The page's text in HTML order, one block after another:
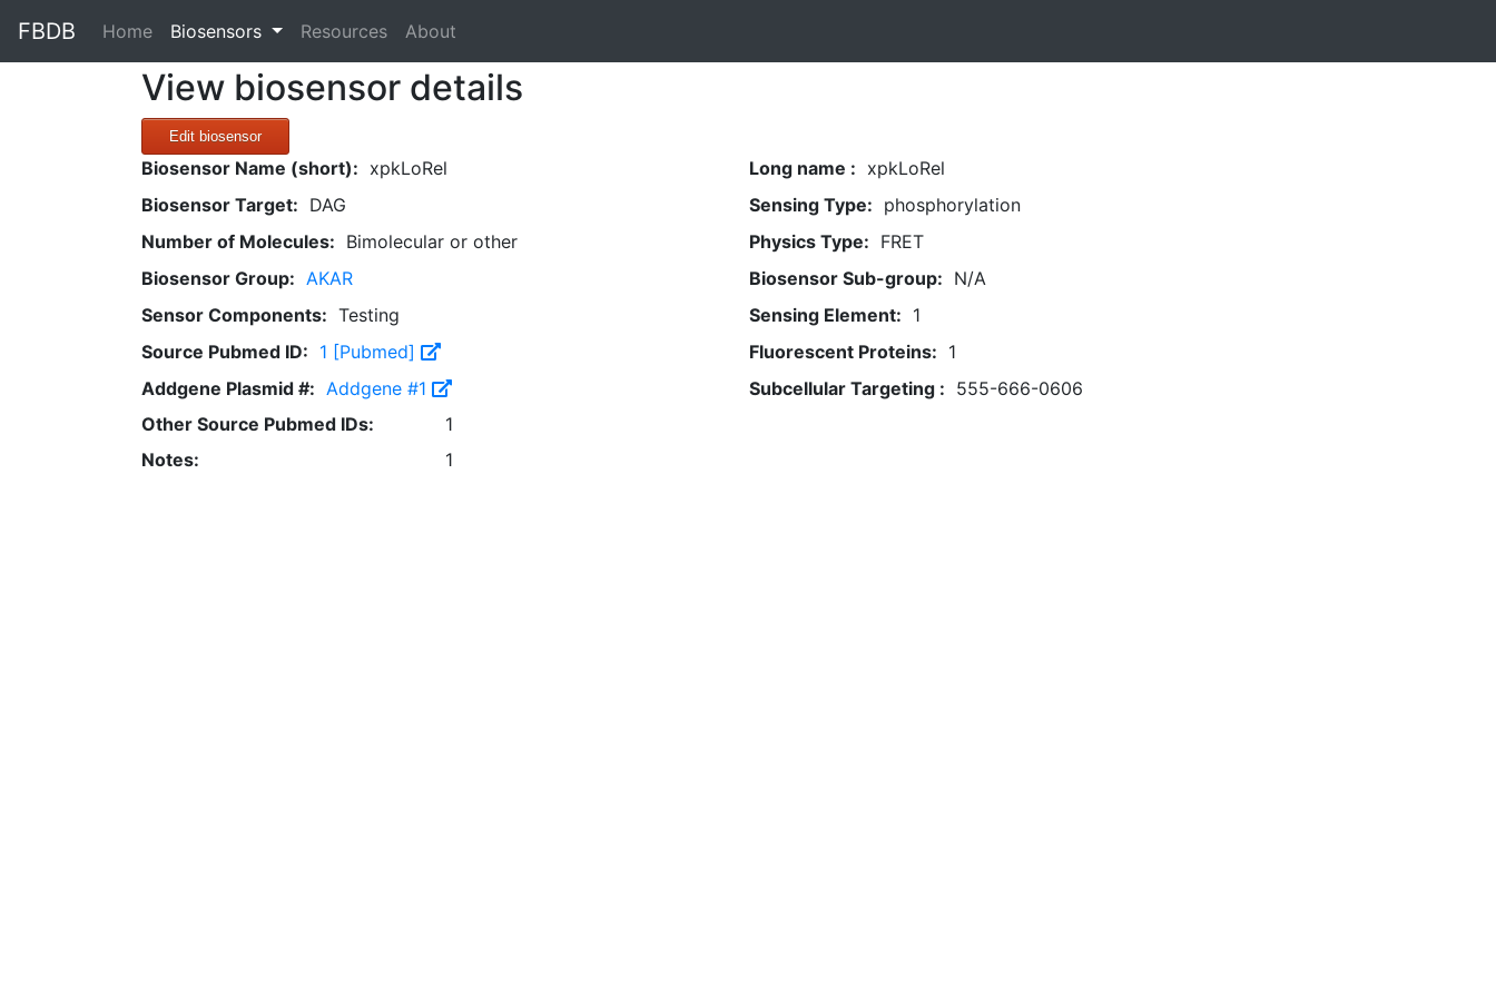
FBDB Home(current)
Biosensors Resources About
View biosensor details
Edit biosensor
Biosensor Name (short): xpkLoRel Long name : xpkLoRel
Biosensor Target: DAG Sensing Type: phosphorylation
Number of Molecules: Bimolecular or other Physics Type: FRET
Biosensor Group: AKAR Biosensor Sub-group: N/A
Sensor Components: Testing Sensing Element: 1
Source Pubmed ID: 1 [Pubmed] Fluorescent Proteins: 1
Addgene Plasmid #: Addgene #1 Subcellular Targeting : 555-666-0606
Other Source Pubmed IDs:
1
Notes:
1